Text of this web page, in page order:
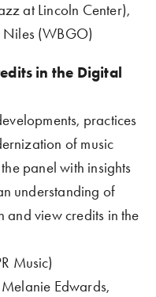
at Lincoln Center),
Niles (WBGO)
in the Digital
practices
of music
panel with insights
understanding of
and view credits in the
Music)
Edwards,